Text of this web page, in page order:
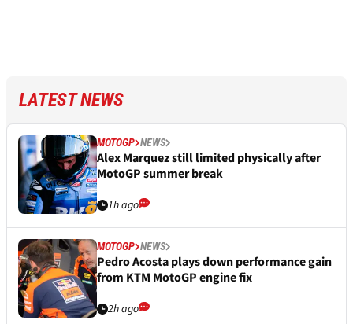
LATEST NEWS
MOTOGP NEWS
Alex Marquez still limited physically after
MotoGP summer break
1h ago
MOTOGP NEWS
Pedro Acosta plays down performance gain
from KTM MotoGP engine fix
2h ago